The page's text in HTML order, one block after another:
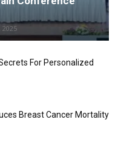
For Personalized
Breast Cancer Mortality